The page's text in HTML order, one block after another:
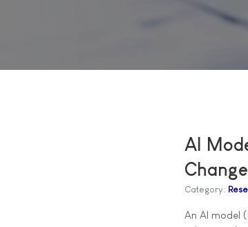
AI
Category:
An AI model